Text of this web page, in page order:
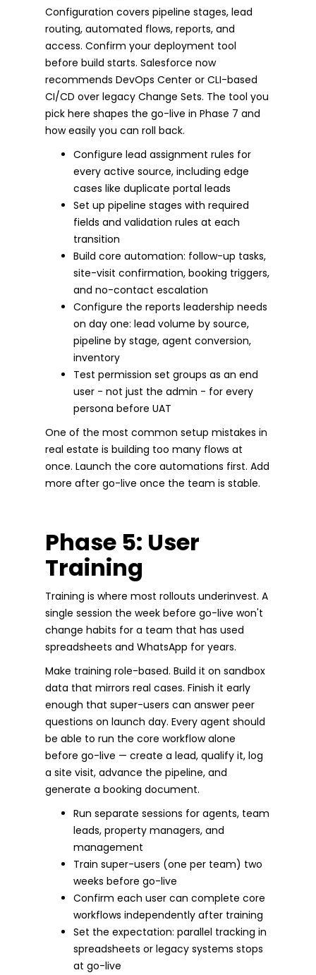
Configuration covers pipeline stages, lead
routing, automated flows, reports, and
access. Confirm your deployment tool
before build starts. Salesforce now
recommends DevOps Center or CLI-based
CI/CD over legacy Change Sets. The tool you
pick here shapes the go-live in Phase 7 and
how easily you can roll back.
Configure lead assignment rules for
every active source, including edge
cases like duplicate portal leads
Set up pipeline stages with required
fields and validation rules at each
transition
Build core automation: follow-up tasks,
site-visit confirmation, booking triggers,
and no-contact escalation
Configure the reports leadership needs
on day one: lead volume by source,
pipeline by stage, agent conversion,
inventory
Test permission set groups as an end
user - not just the admin - for every
persona before UAT
One of the most common setup mistakes in
real estate is building too many flows at
once. Launch the core automations first. Add
more after go-live once the team is stable.
Phase 5: User
Training
Training is where most rollouts underinvest. A
single session the week before go-live won't
change habits for a team that has used
spreadsheets and WhatsApp for years.
Make training role-based. Build it on sandbox
data that mirrors real cases. Finish it early
enough that super-users can answer peer
questions on launch day. Every agent should
be able to run the core workflow alone
before go-live — create a lead, qualify it, log
a site visit, advance the pipeline, and
generate a booking document.
Run separate sessions for agents, team
leads, property managers, and
management
Train super-users (one per team) two
weeks before go-live
Confirm each user can complete core
workflows independently after training
Set the expectation: parallel tracking in
spreadsheets or legacy systems stops
at go-live